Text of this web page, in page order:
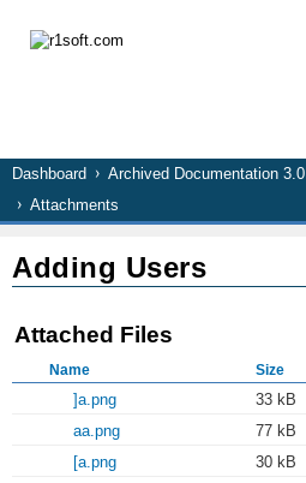
Dashboard Archived Documentation 3.0
Attachments
Adding Users
Attached Files
Name Size
]a.png 33 kB
aa.png
77 kB
[a.png
30 kB